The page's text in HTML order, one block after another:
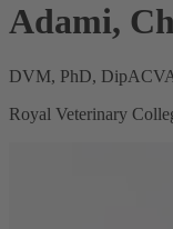
Adami,
DVM, PhD,
Royal Veterinary